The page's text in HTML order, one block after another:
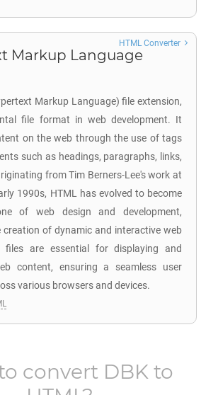
Markup Language
Markup Language) file extension,
file format in web development. It
on the web through the use of tags
such as headings, paragraphs, links,
from Tim Berners-Lee's work at
1990s, HTML has evolved to become
of web design and development,
of dynamic and interactive web
files are essential for displaying and
content, ensuring a seamless user
various browsers and devices.
HTML Converter
convert DBKto